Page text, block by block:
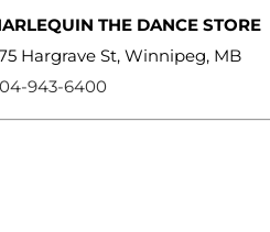
THE DANCE STORE
Hargrave St, Winnipeg, MB
943-6400